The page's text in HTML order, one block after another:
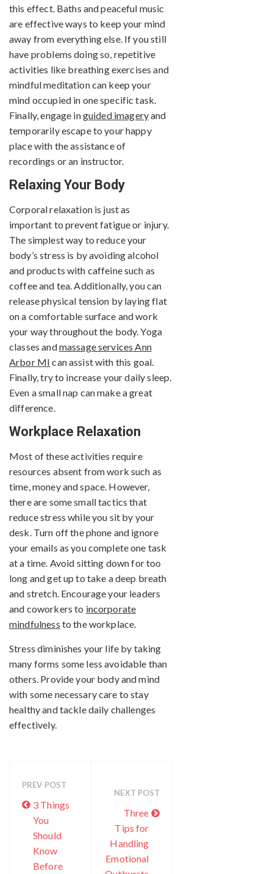
this effect. Baths and peaceful music
are effective ways to keep your mind
away from everything else. If you still
have problems doing so, repetitive
activities like breathing exercises and
mindful meditation can keep your
mind occupied in one specific task.
Finally, engage inguided imageryand
temporarily escape to your happy
place with the assistance of
recordings or an instructor.
Relaxing Your Body
Corporal relaxation is just as
important to prevent fatigue or injury.
The simplest way to reduce your
body’s stress is by avoiding alcohol
and products with caffeine such as
coffee and tea. Additionally, you can
release physical tension by laying flat
on a comfortable surface and work
your way throughout the body. Yoga
classes andmassage services Ann
Arbor MI can assist with this goal.
Finally, try to increase your daily sleep.
Even a small nap can make a great
difference.
Workplace Relaxation
Most of these activities require
resources absent from work such as
time, money and space. However,
there are some small tactics that
reduce stress while you sit by your
desk. Turn off the phone and ignore
your emails as you complete one task
at a time. Avoid sitting down for too
long and get up to take a deep breath
and stretch. Encourage your leaders
and coworkers to incorporate
mindfulness to the workplace.
Stress diminishes your life by taking
many forms some less avoidable than
others. Provide your body and mind
with some necessary care to stay
healthy and tackle daily challenges
effectively.
PREV POST
3 Things
You
Should
Know
Before
NEXT POST
Three
Tips for
Handling
Emotional